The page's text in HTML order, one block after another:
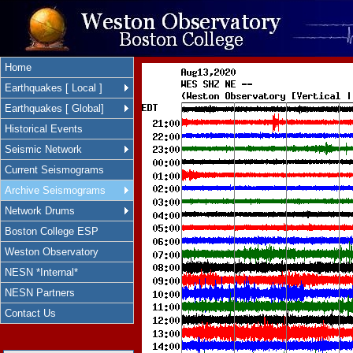
Home
Earthquakes [ Local ]
Earthquakes [ Global]
Historical Events
Seismic Network
Current Seismograms
Archive Seismograms
Network Drums
Boston College ESP
Weston Observatory
NESN *Internal*
NESN Partners
Contact Us